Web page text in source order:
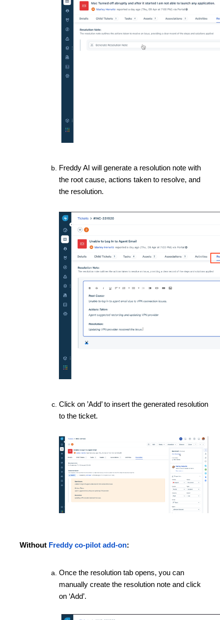
Freddy AI will generate a resolution note with
the root cause, actions taken to resolve, and
the resolution.
Click on ’Add’ to insert the generated resolution
to the ticket.
Without Freddy co-pilot add-on:
Once the resolution tab opens, you can
manually create the resolution note and click
on ‘Add’.